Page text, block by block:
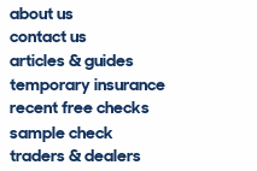
about us
contact us
articles & guides
temporary insurance
recent free checks
sample check
traders & dealers